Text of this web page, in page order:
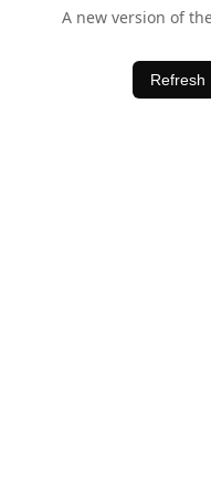
A new version of
Refresh